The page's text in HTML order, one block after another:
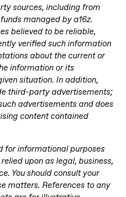
sources, including from
managed by a16z.
believed to be reliable,
verified such information
about the current or
information or its
situation. In addition,
third-party advertisements;
advertisements and does
content contained
for informational purposes
upon as legal, business,
You should consult your
matters. References to any